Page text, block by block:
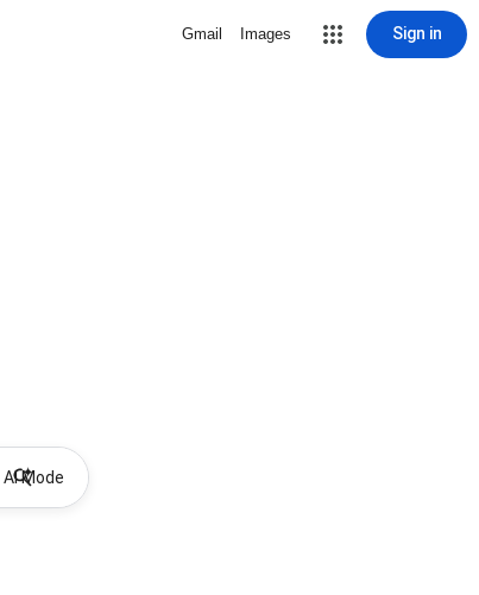
Gmail Images Sign in
AI Mode